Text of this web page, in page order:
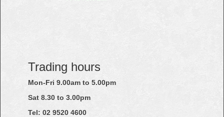
Trading hours
Mon-Fri 9.00am to 5.00pm
Sat 8.30 to 3.00pm
Tel: 02 9520 4600